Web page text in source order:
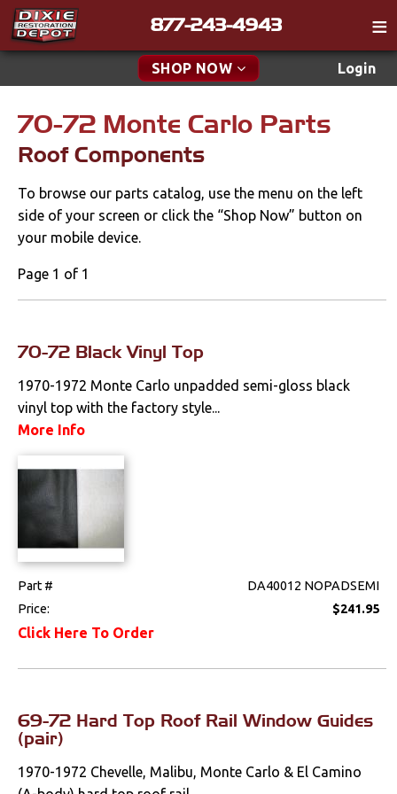
877-243-4943
SHOP NOW Login
Catalog
Tech
Classifieds
Media
Find a Cart
New Parts & Specials
Accessories
Apparel & Novelty
Cables & Brackets
Clutches
Cooling
Electrical
Exterior
Emblems &
Fenders &
70-72 Monte Carlo Parts
Roof Components
To browse our parts catalog, use the menu on the left
side of your screen or click the “Shop Now” button on
your mobile device.
Page 1 of 1
70-72 Black Vinyl Top
1970-1972 Monte Carlo unpadded semi-gloss black
vinyl top with the factory style...
More Info
Part #
DA40012 NOPADSEMI
Price:
$241.95
Click Here To Order
69-72 Hard Top Roof Rail Window Guides
(pair)
1970-1972 Chevelle, Malibu, Monte Carlo & El Camino